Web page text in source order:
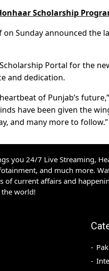
Scholarship
Sunday announced the
Portal for the
and dedication.
of Punjab’s
have been given the
and many more to follow.”
you 24/7 Live Streaming,
and much more.
of current affairs and
world!